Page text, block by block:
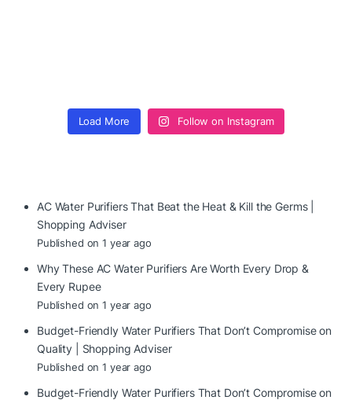
Load More Follow on Instagram
AC Water Purifiers That Beat the Heat & Kill the Germs |
Shopping Adviser
Published on 1 year ago
Why These AC Water Purifiers Are Worth Every Drop &
Every Rupee
Published on 1 year ago
Budget-Friendly Water Purifiers That Don’t Compromise on
Quality | Shopping Adviser
Published on 1 year ago
Budget-Friendly Water Purifiers That Don’t Compromise on